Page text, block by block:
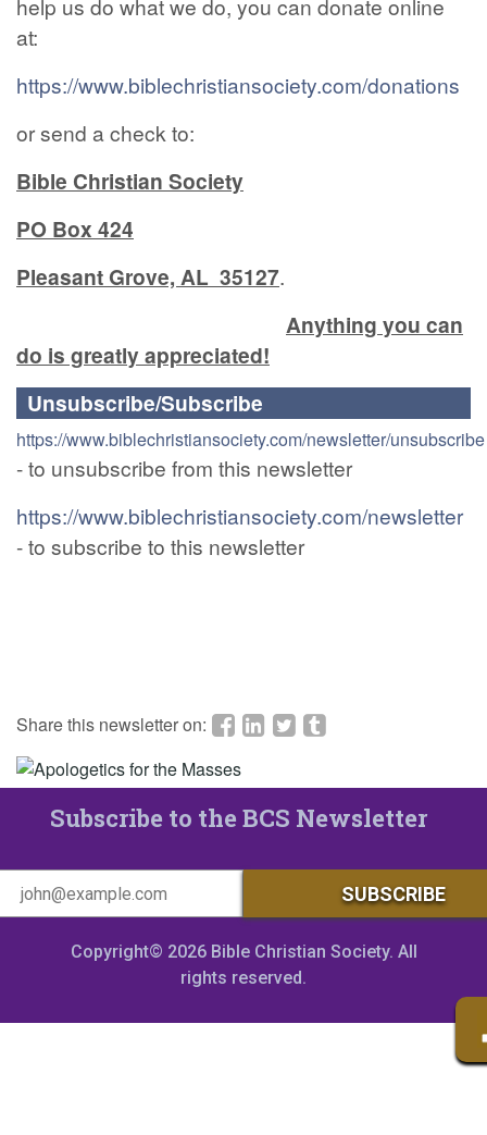
help us do what we do, you can donate online
at:
https://www.biblechristiansociety.com/donations
or send a check to:
Bible Christian Society
PO Box 424
Pleasant Grove, AL 35127.
Anything you can
do is greatly appreciated!
Unsubscribe/Subscribe
https://www.biblechristiansociety.com/newsletter/unsubscribe
- to unsubscribe from this newsletter
https://www.biblechristiansociety.com/newsletter
- to subscribe to this newsletter
Share this newsletter on:
Subscribe to the BCS Newsletter
Copyright© 2026 Bible Christian Society. All
rights reserved.